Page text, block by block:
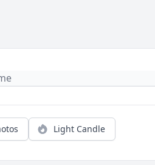
Light Candle